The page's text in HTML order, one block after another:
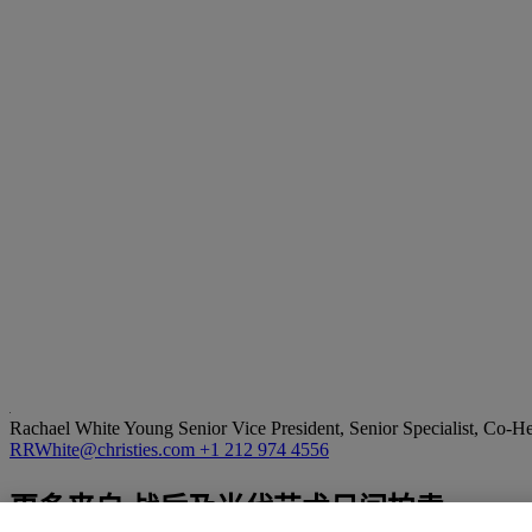
Rachael White Young Senior Vice President, Senior Specialist, Co-
RRWhite@christies.com +1 212 974 4556
更多来自战后及当代艺术日间拍卖